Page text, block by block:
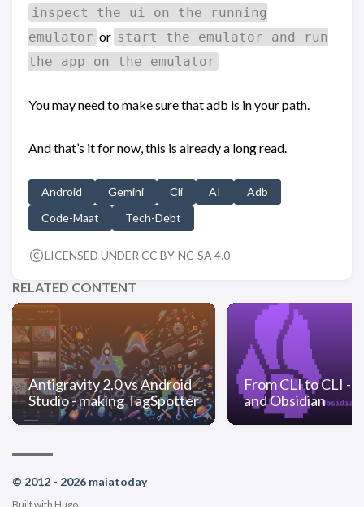
inspect the ui on the running
emulator or start the emulator and run
the app on the emulator
You may need to make sure that adb is in your path.
And that’s it for now, this is already a long read.
Android Gemini Cli AI
Adb
Code-Maat
Tech-Debt
LICENSED UNDER CC BY-NC-SA 4.0
RELATED CONTENT
Antigravity 2.0 vs Android
Studio - making TagSpotter
From CLI to CLI -
and Obsidian
© 2012 - 2026 maiatoday
Built with Hugo